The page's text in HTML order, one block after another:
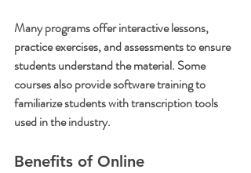
Many programs offer interactive lessons,
practice exercises, and assessments to ensure
students understand the material. Some
courses also provide software training to
familiarize students with transcription tools
used in the industry.
Benefits of Online